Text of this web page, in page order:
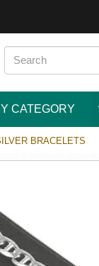
CATEGORY
BRACELETS